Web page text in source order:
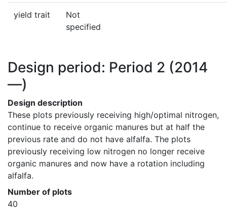
yield trait
Not
specified
Design period: Period 2 (2014
—)
Design description
These plots previously receiving high/optimal nitrogen,
continue to receive organic manures but at half the
previous rate and do not have alfalfa. The plots
previously receiving low nitrogen no longer receive
organic manures and now have a rotation including
alfalfa.
Number of plots
40